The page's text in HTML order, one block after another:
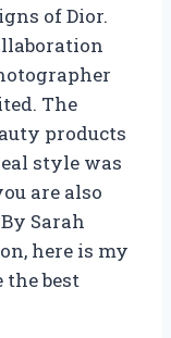
of Dior.
The
products
style was
are also
Sarah
here is my
best